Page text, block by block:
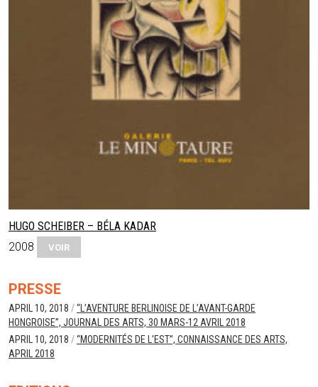
HUGO SCHEIBER – BÉLA KADAR
2008
VOIR
PRESSE
APRIL 10, 2018 /“L’AVENTURE BERLINOISE DE L’AVANT-GARDE
HONGROISE”, JOURNAL DES ARTS, 30 MARS-12 AVRIL 2018
APRIL 10, 2018 /“MODERNITÉS DE L’EST”, CONNAISSANCE DES ARTS,
APRIL 2018